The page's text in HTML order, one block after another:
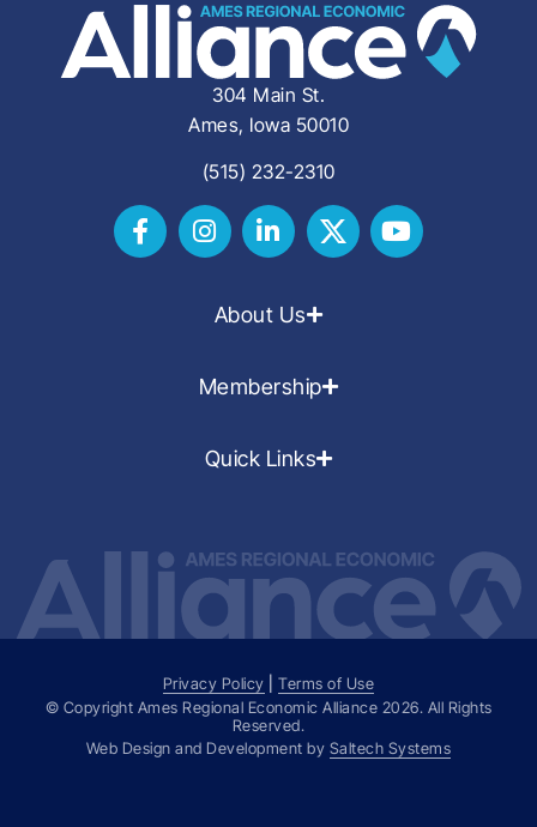
304 Main St.
Ames, Iowa 50010
(515) 232-2310
About Us
Membership
Quick Links
Privacy Policy |Terms of Use
© Copyright Ames Regional Economic Alliance 2026. All Rights
Reserved.
Web Design and Development by Saltech Systems